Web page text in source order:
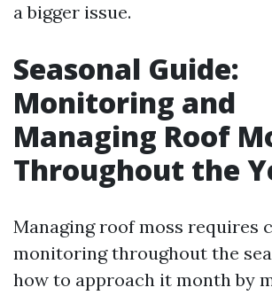
a bigger issue.
Seasonal Guide:
Monitoring and
Managing Roof
Throughout the
Managing roof moss requires
monitoring throughout the
how to approach it month by